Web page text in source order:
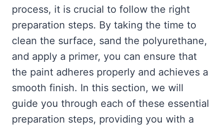
process, it is crucial to follow the right
preparation steps. By taking the time to
clean the surface, sand the polyurethane,
and apply a primer, you can ensure that
the paint adheres properly and achieves a
smooth finish. In this section, we will
guide you through each of these essential
preparation steps, providing you with a